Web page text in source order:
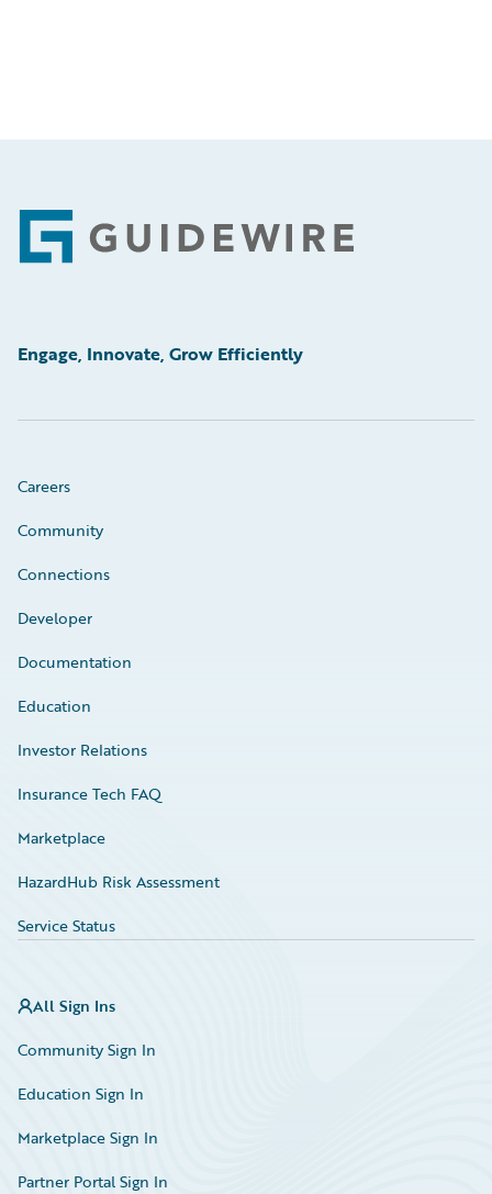
Footer
Engage, Innovate, Grow Efficiently
Careers
Community
Connections
Developer
Documentation
Education
Investor Relations
Insurance Tech FAQ
Marketplace
HazardHub Risk Assessment
Service Status
All Sign Ins
Community Sign In
Education Sign In
Marketplace Sign In
Partner Portal Sign In